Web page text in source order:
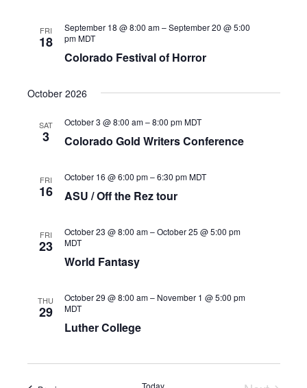
FRI
18
Colorado Festival of Horror
September 18 @ 8:00 am–September 20 @ 5:00
pm MDT
October 2026
SAT
3 Colorado Gold Writers Conference
October 3 @ 8:00 am–8:00 pm MDT
FRI
16 ASU / Off the Rez tour
October 16 @ 6:00 pm–6:30 pm MDT
FRI
23
World Fantasy
October 23 @ 8:00 am–October 25 @ 5:00 pm
MDT
THU
29
Luther College
October 29 @ 8:00 am– November 1 @ 5:00 pm
MDT
Today